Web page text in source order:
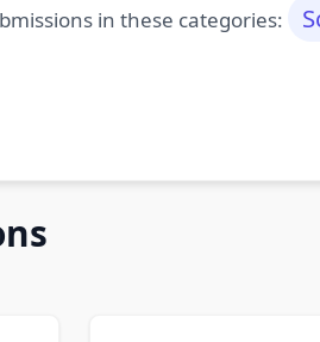
in these categories: